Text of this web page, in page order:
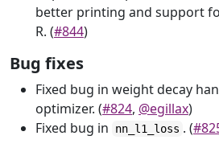
better printing and support
R. (#844)
Bug fixes
Fixed bug in weight decay
optimizer. (#824, @egillax)
Fixed bug in
nn_l1_loss . (